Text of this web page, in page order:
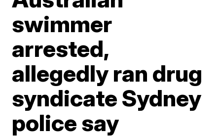
swimmer
arrested,
allegedly ran drug
syndicate Sydney
police say